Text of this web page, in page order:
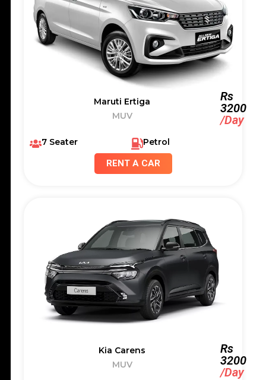
Rs
3200
/Day
MUV
Maruti Ertiga
7 Seater
Petrol
RENT A CAR
Rs
3200
/Day
MUV
Kia Carens